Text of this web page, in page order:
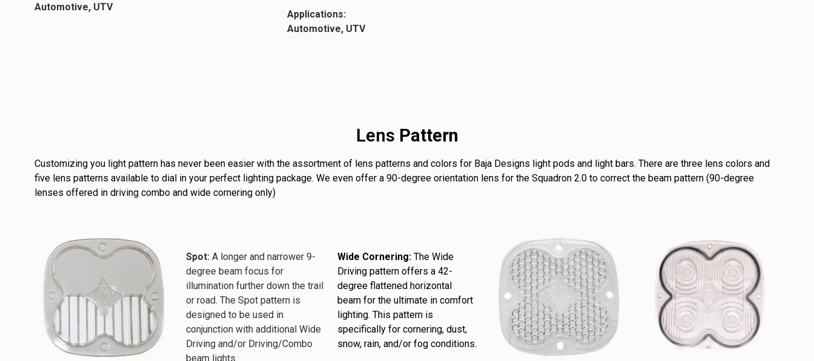
Automotive, UTV
Applications:
Automotive, UTV
Lens Pattern
Customizing you light pattern has never been easier with the assortment of lens patterns and colors for Baja Designs light pods and light bars. There are three lens colors and
five lens patterns available to dial in your perfect lighting package. We even offer a 90-degree orientation lens for the Squadron 2.0 to correct the beam pattern (90-degree
lenses offered in driving combo and wide cornering only)
Spot: A longer and narrower 9-
degree beam focus for
illumination further down the trail
or road. The Spot pattern is
designed to be used in
conjunction with additional Wide
Driving and/or Driving/Combo
beam lights.
Wide Cornering: The Wide
Driving pattern offers a 42-
degree flattened horizontal
beam for the ultimate in comfort
lighting. This pattern is
specifically for cornering, dust,
snow, rain, and/or fog conditions.